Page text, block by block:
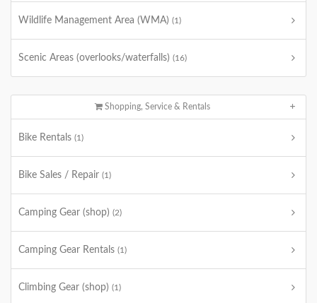
Wildlife Management Area (WMA) (1)
Scenic Areas (overlooks/waterfalls) (16)
Shopping, Service & Rentals
Bike Rentals (1)
Bike Sales / Repair (1)
Camping Gear (shop) (2)
Camping Gear Rentals (1)
Climbing Gear (shop) (1)